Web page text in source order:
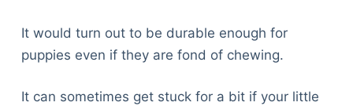
It would turn out to be durable enough for
puppies even if they are fond of chewing.
It can sometimes get stuck for a bit if your little